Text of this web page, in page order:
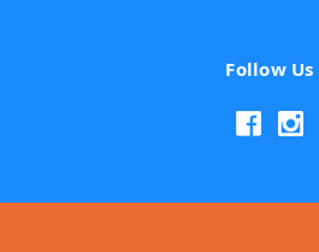
Follow Us